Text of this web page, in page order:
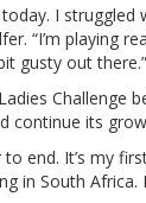
today. I
“I’m playing
gusty out there.”
Challenge
continue its
end. It’s my
in South